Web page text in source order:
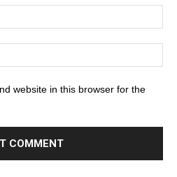
website in this browser for the